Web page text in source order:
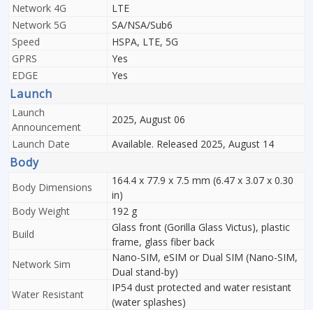
Network 4G
LTE
Network 5G
SA/NSA/Sub6
Speed
HSPA, LTE, 5G
GPRS
Yes
EDGE
Yes
Launch
Launch
Announcement
2025, August 06
Launch Date
Available. Released 2025, August 14
Body
Body Dimensions
164.4 x 77.9 x 7.5 mm (6.47 x 3.07 x 0.30
in)
Body Weight
192 g
Build
Glass front (Gorilla Glass Victus), plastic
frame, glass fiber back
Network Sim
Nano-SIM, eSIM or Dual SIM (Nano-SIM,
Dual stand-by)
Water Resistant
IP54 dust protected and water resistant
(water splashes)